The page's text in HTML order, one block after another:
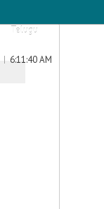
Telugu
6:11:40 AM